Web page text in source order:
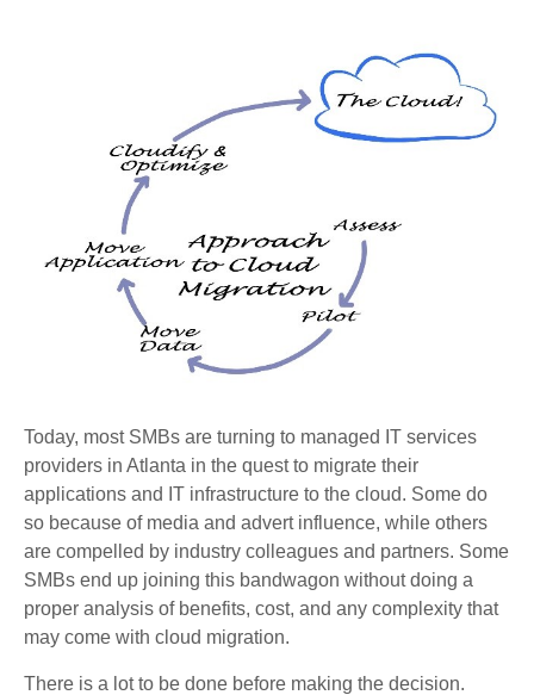
Today, most SMBs are turning to managed IT services
providers in Atlanta in the quest to migrate their
applications and IT infrastructure to the cloud. Some do
so because of media and advert influence, while others
are compelled by industry colleagues and partners. Some
SMBs end up joining this bandwagon without doing a
proper analysis of benefits, cost, and any complexity that
may come with cloud migration.
There is a lot to be done before making the decision.